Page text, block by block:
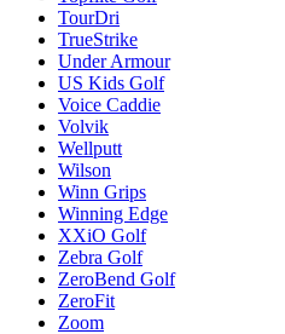
TourDri
TrueStrike
Under Armour
US Kids Golf
Voice Caddie
Volvik
Wellputt
Wilson
Winn Grips
Winning Edge
XXiO Golf
Zebra Golf
ZeroBend Golf
ZeroFit
Zoom